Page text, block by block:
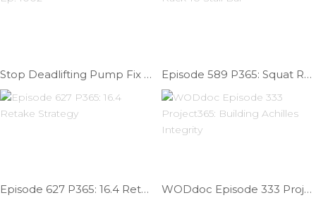
Stop Deadlifting Pump Fix | Ep. 1002 Episode 589 P365: Squat Rack To Stall Bar
Episode 627 P365: 16.4 Retake Strategy WODdoc Episode 333 Project365: Building Achilles Integrity